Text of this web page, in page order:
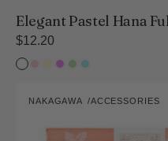
Elegant Pastel Hana
Regular
price
$12.20
WhiteSakura
Rapeseed
Violet
FreshHydrangea
Hana
Collection
Vendor:
NAKAGAWA ACCESSORIES